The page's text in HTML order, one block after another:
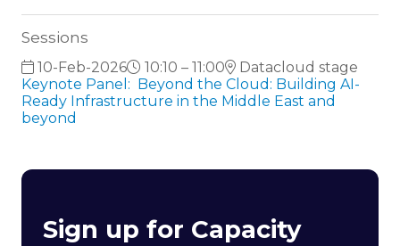
Sessions
10-Feb-2026 10:10 – 11:00
Datacloud stage
Keynote Panel: Beyond the Cloud: Building AI-
Ready Infrastructure in the Middle East and
beyond
Sign up for Capacity